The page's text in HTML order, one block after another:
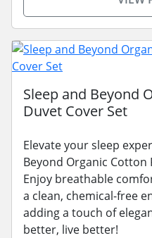
Sleep and Beyond
Duvet Cover Set
Elevate your sleep
Beyond Organic Cotton
Enjoy breathable
a clean, chemical-free
adding a touch of
better, live better!